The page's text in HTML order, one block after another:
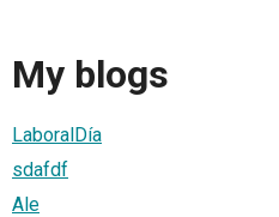
My blogs
LaboralDía
sdafdf
Ale